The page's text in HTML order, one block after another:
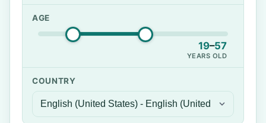
AGE
19–57
YEARS OLD
COUNTRY